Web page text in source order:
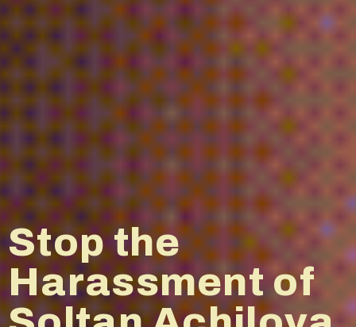
China-
watching: Why
is China so